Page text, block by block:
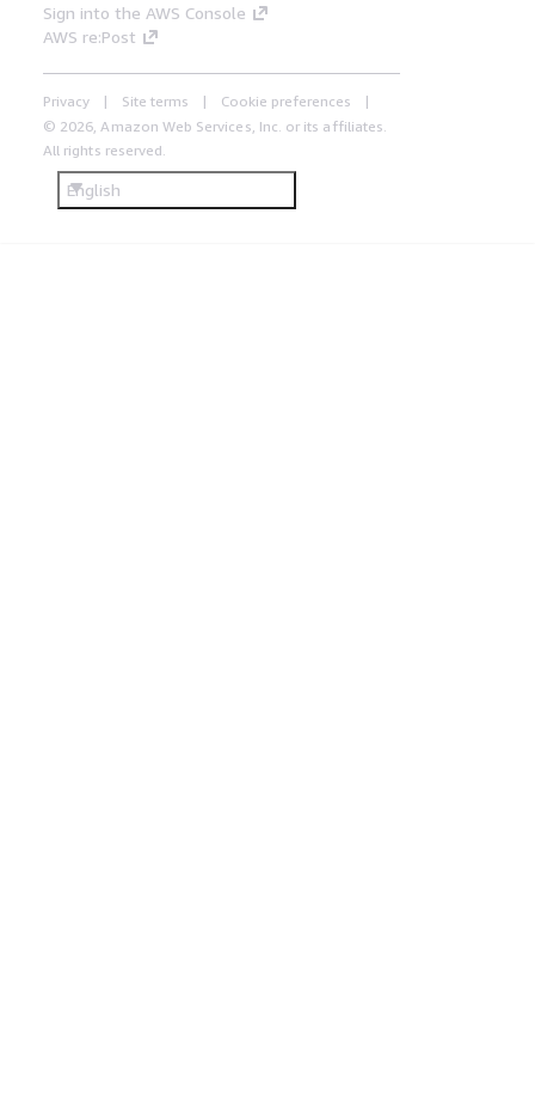
Sign into the AWS Console
AWS re:Post
Privacy Site terms
Cookie preferences
© 2026, Amazon Web Services, Inc. or its affiliates.
All rights reserved.
English